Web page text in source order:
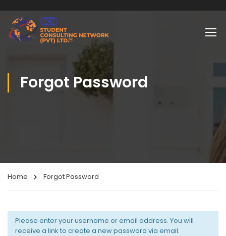
Forgot Password
Home Forgot Password
Please enter your username or email address. You will
receive a link to create a new password via email.